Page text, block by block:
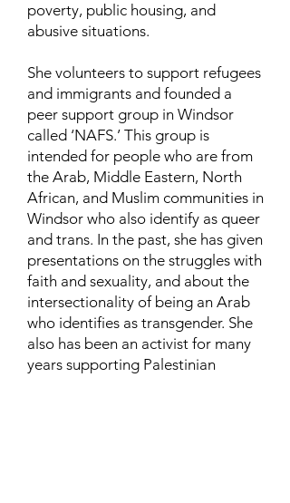
poverty, public housing, and
abusive situations.
She volunteers to support refugees
and immigrants and founded a
peer support group in Windsor
called ‘NAFS.’ This group is
intended for people who are from
the Arab, Middle Eastern, North
African, and Muslim communities in
Windsor who also identify as queer
and trans. In the past, she has given
presentations on the struggles with
faith and sexuality, and about the
intersectionality of being an Arab
who identifies as transgender. She
also has been an activist for many
years supporting Palestinian